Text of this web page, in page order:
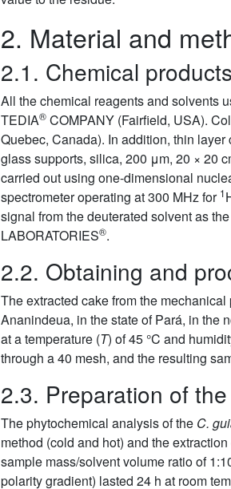
2. Material and
2.1. Chemical
All the chemical reagents and solvents
TEDIA® COMPANY (Fairfield, USA).
Quebec, Canada). In addition, thin
glass supports, silica, 200 μm, 20 × 20
carried out using one-dimensional
spectrometer operating at 300 MHz for 1
signal from the deuterated solvent as
LABORATORIES®.
2.2. Obtaining and
The extracted cake from the
Ananindeua, in the state of Pará, in the
at a temperature (T) of 45 °C and
through a 40 mesh, and the resulting
2.3. Preparation of
The phytochemical analysis of the C.
method (cold and hot) and the
sample mass/solvent volume ratio of
polarity gradient) lasted 24 h at room